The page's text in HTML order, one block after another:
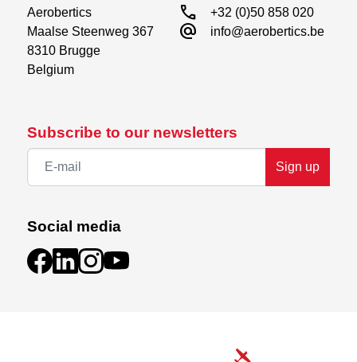
Subscribe to our newsletters
Sign up
Social media
Aerobertics
Maalse Steenweg 367
8310 Brugge
Belgium
call +32 (0)50 858 020
alternate_email info@aerobertics.be